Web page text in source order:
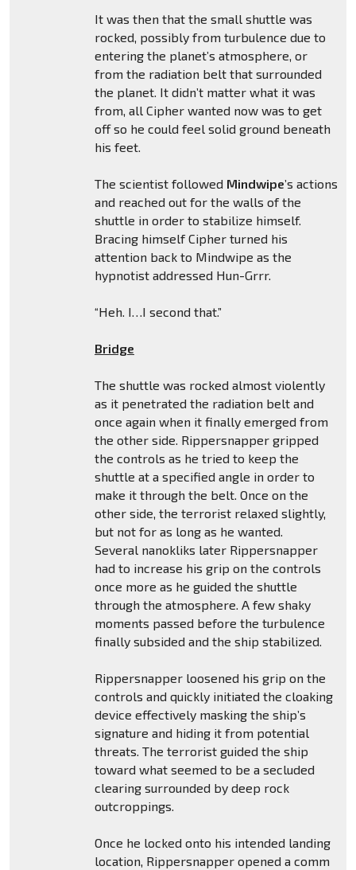
It was then that the small shuttle was
rocked, possibly from turbulence due to
entering the planet’s atmosphere, or
from the radiation belt that surrounded
the planet. It didn’t matter what it was
from, all Cipher wanted now was to get
off so he could feel solid ground beneath
his feet.
The scientist followed Mindwipe’s actions
and reached out for the walls of the
shuttle in order to stabilize himself.
Bracing himself Cipher turned his
attention back to Mindwipe as the
hypnotist addressed Hun-Grrr.
“Heh. I…I second that.”
Bridge
The shuttle was rocked almost violently
as it penetrated the radiation belt and
once again when it finally emerged from
the other side. Rippersnapper gripped
the controls as he tried to keep the
shuttle at a specified angle in order to
make it through the belt. Once on the
other side, the terrorist relaxed slightly,
but not for as long as he wanted.
Several nanokliks later Rippersnapper
had to increase his grip on the controls
once more as he guided the shuttle
through the atmosphere. A few shaky
moments passed before the turbulence
finally subsided and the ship stabilized.
Rippersnapper loosened his grip on the
controls and quickly initiated the cloaking
device effectively masking the ship’s
signature and hiding it from potential
threats. The terrorist guided the ship
toward what seemed to be a secluded
clearing surrounded by deep rock
outcroppings.
Once he locked onto his intended landing
location, Rippersnapper opened a comm